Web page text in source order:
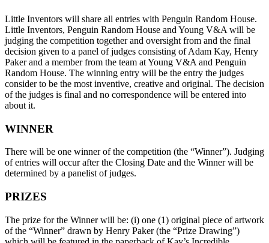
Little Inventors will share all entries with Penguin Random House.
Little Inventors, Penguin Random House and Young V&A will be
judging the competition together and oversight from and the final
decision given to a panel of judges consisting of Adam Kay, Henry
Paker and a member from the team at Young V&A and Penguin
Random House. The winning entry will be the entry the judges
consider to be the most inventive, creative and original. The decision
of the judges is final and no correspondence will be entered into
about it.
WINNER
There will be one winner of the competition (the “Winner”). Judging
of entries will occur after the Closing Date and the Winner will be
determined by a panelist of judges.
PRIZES
The prize for the Winner will be: (i) one (1) original piece of artwork
of the “Winner” drawn by Henry Paker (the “Prize Drawing”)